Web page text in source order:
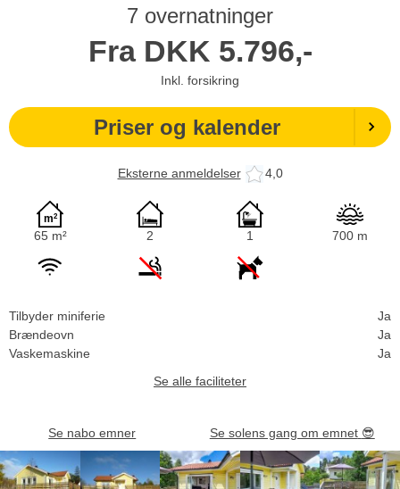
7 overnatninger
Fra DKK 5.796,-
Inkl. forsikring
Priser og kalender
Eksterne anmeldelser 4,0
65 m² 2 1 700 m
Tilbyder miniferie
Ja
Brændeovn
Ja
Vaskemaskine
Ja
Se alle faciliteter
Se nabo emner Se solens gang om emnet 😎